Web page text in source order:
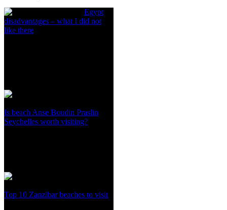
Egypt
disadvantages – what I did not
like there
Is beach Anse Boudin Praslin
Seychelles worth visiting?
Top 10 Zanzibar beaches to visit